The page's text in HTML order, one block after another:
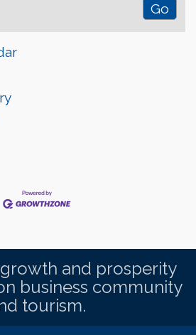
and prosperity
business community
tourism.